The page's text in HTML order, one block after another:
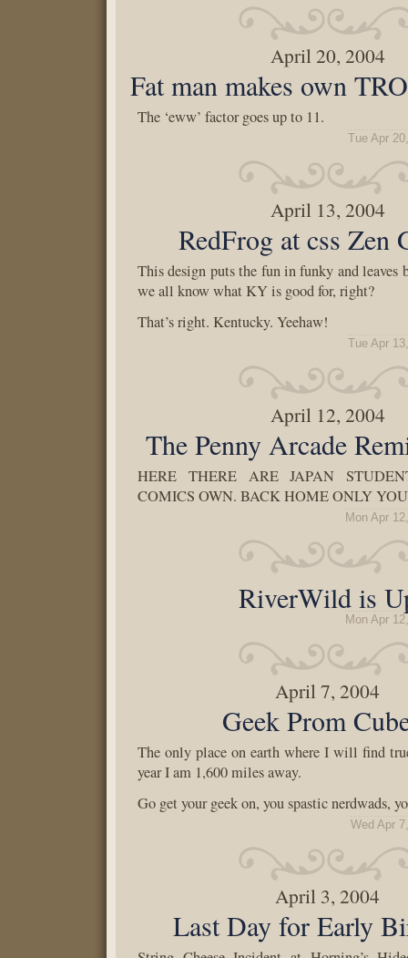
April 20, 2004
Fat man makes own
The ‘eww’ factor goes up to 11.
Tue Apr
April 13, 2004
RedFrog at css Zen
This design puts the fun in funky and leaves
we all know what KY is good for, right?
That’s right. Kentucky. Yeehaw!
Tue Apr
April 12, 2004
The Penny Arcade
HERE THERE ARE JAPAN
COMICS OWN. BACK HOME ONLY
Mon Apr
RiverWild is
Mon Apr
April 7, 2004
Geek Prom
The only place on earth where I will find
year I am 1,600 miles away.
Go get your geek on, you spastic nerdwads,
Wed Apr
April 3, 2004
Last Day for Early